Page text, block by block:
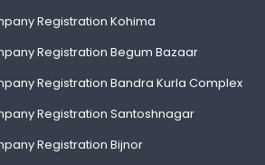
Registration Kohima
Registration Begum Bazaar
Registration Bandra Kurla Complex
Registration Santoshnagar
Registration Bijnor